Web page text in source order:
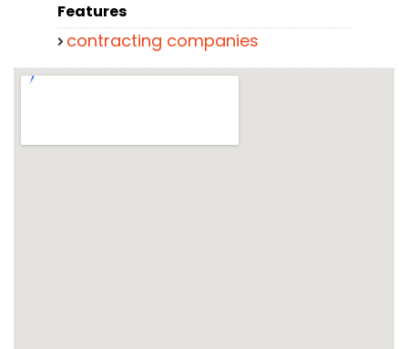
Features
contracting companies